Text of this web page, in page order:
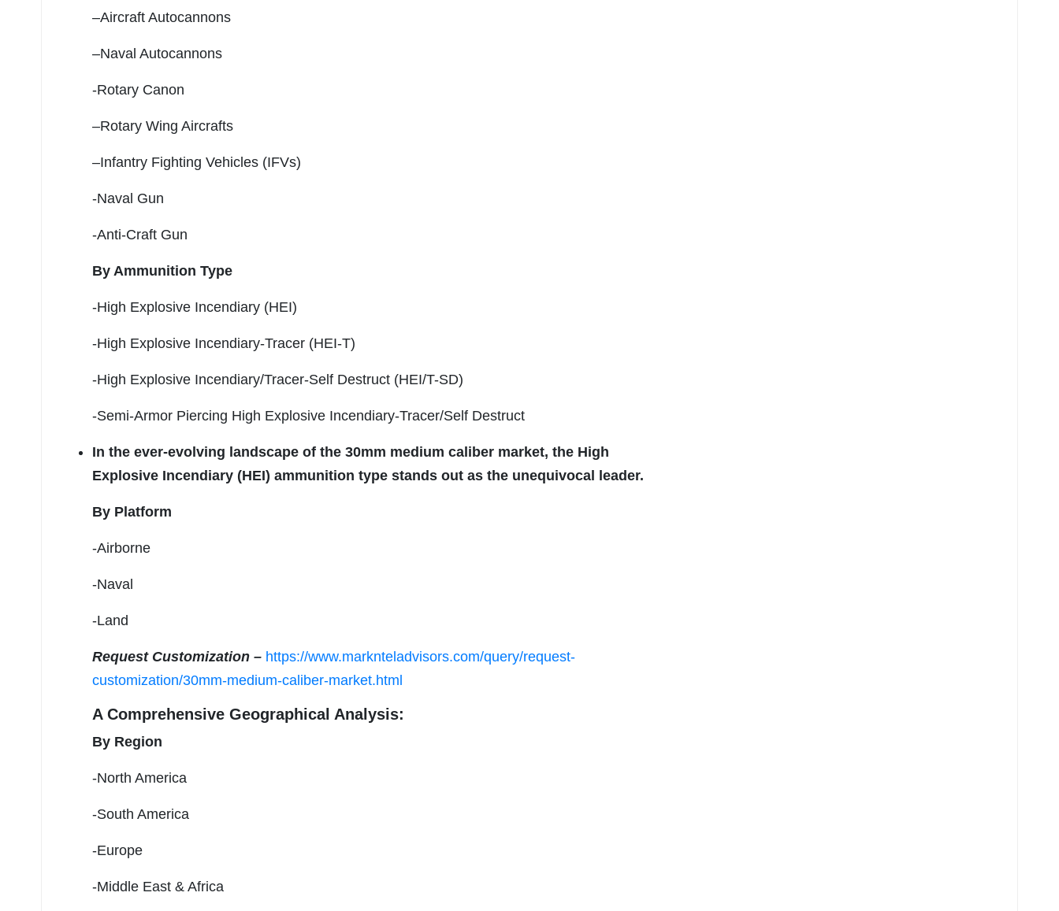
–Aircraft Autocannons
–Naval Autocannons
-Rotary Canon
–Rotary Wing Aircrafts
–Infantry Fighting Vehicles (IFVs)
-Naval Gun
-Anti-Craft Gun
By Ammunition Type
-High Explosive Incendiary (HEI)
-High Explosive Incendiary-Tracer (HEI-T)
-High Explosive Incendiary/Tracer-Self Destruct (HEI/T-SD)
-Semi-Armor Piercing High Explosive Incendiary-Tracer/Self Destruct
In the ever-evolving landscape of the 30mm medium caliber market, the High
Explosive Incendiary (HEI) ammunition type stands out as the unequivocal leader.
By Platform
-Airborne
-Naval
-Land
Request Customization – https://www.marknteladvisors.com/query/request-
customization/30mm-medium-caliber-market.html
A Comprehensive Geographical Analysis:
By Region
-North America
-South America
-Europe
-Middle East & Africa